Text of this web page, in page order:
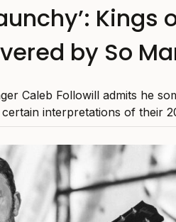
Kings
by So
Caleb Followill admits he
interpretations of their